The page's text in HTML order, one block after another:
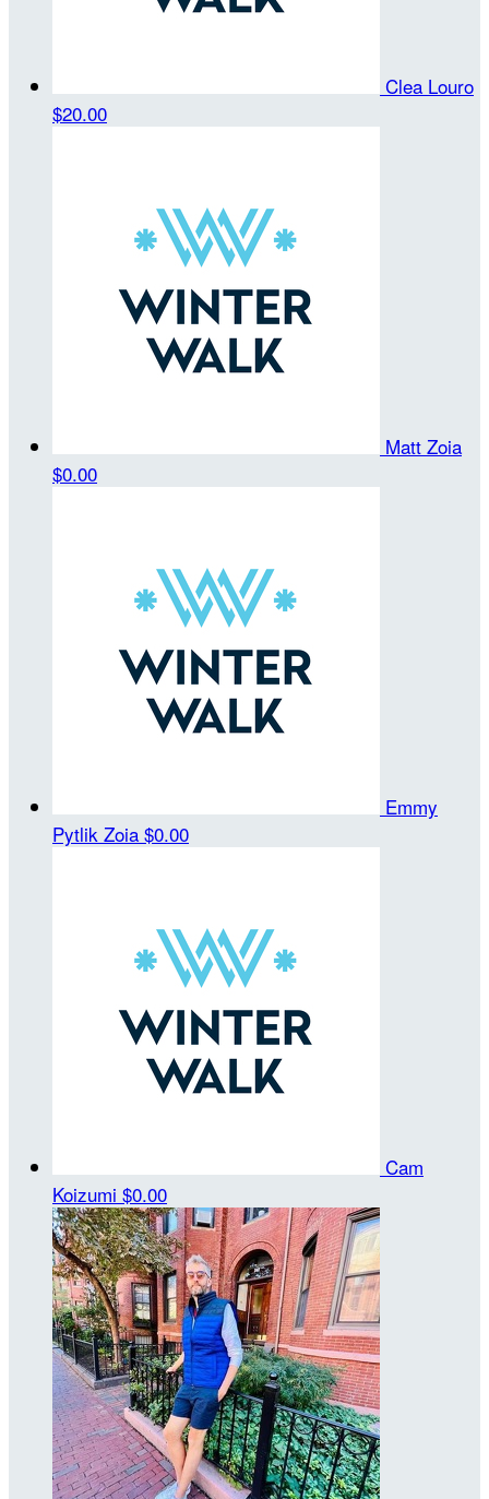
Clea Louro
$20.00
Matt Zoia
$0.00
Emmy
Pytlik Zoia $0.00
Cam
Koizumi $0.00